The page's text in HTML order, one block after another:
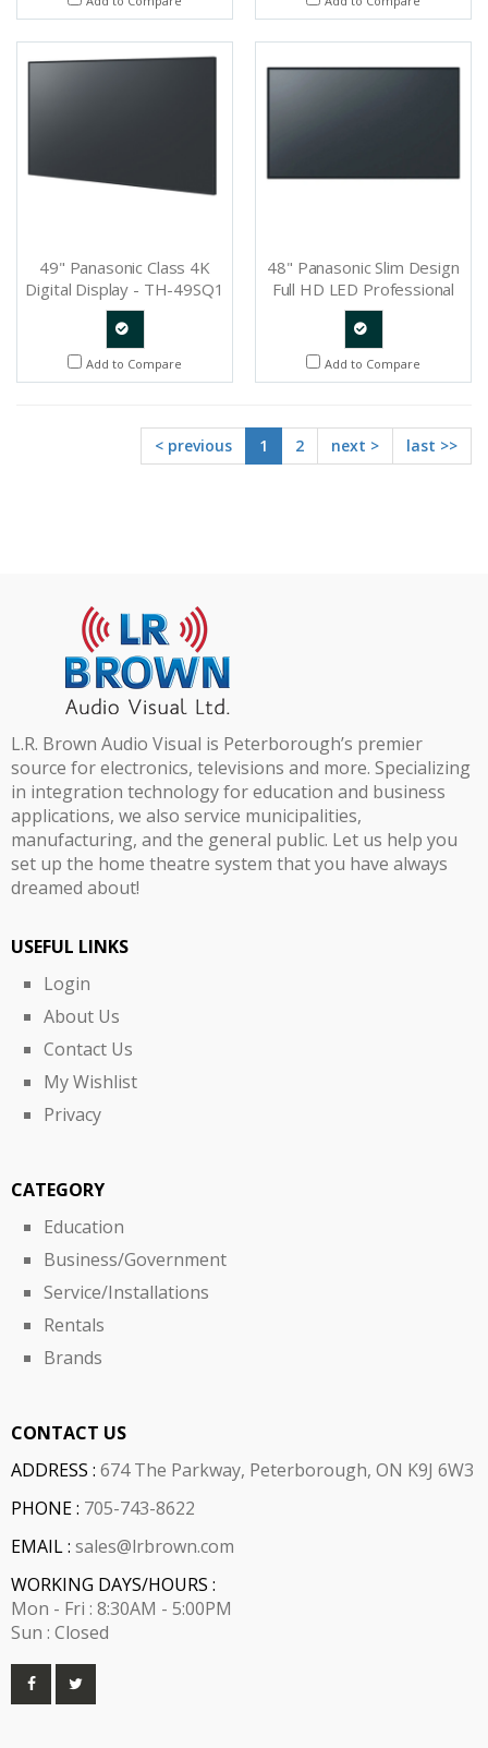
49" Panasonic Class 4K
Digital Display - TH-49SQ1
Quote
Add to Compare
48" Panasonic Slim Design
Full HD LED Professional
Display - TH-48LFE8U
Quote
Add to Compare
< previous 1 2 next > last >>
L.R. Brown Audio Visual is Peterborough’s premier
source for electronics, televisions and more. Specializing
in integration technology for education and business
applications, we also service municipalities,
manufacturing, and the general public. Let us help you
set up the home theatre system that you have always
dreamed about!
USEFUL LINKS
Login
About Us
Contact Us
My Wishlist
Privacy
CATEGORY
Education
Business/Government
Service/Installations
Rentals
Brands
CONTACT US
ADDRESS : 674 The Parkway, Peterborough, ON K9J 6W3
PHONE : 705-743-8622
EMAIL : sales@lrbrown.com
WORKING DAYS/HOURS :
Mon - Fri : 8:30AM - 5:00PM
Sun : Closed